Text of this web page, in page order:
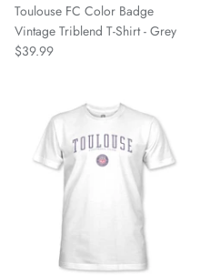
Fulham FC
Newcastle United
Tottenham Hotspur
West Ham United
Wolverhampton FC
Toulouse FC Color Badge
Vintage Triblend T-Shirt - Grey
$39.99